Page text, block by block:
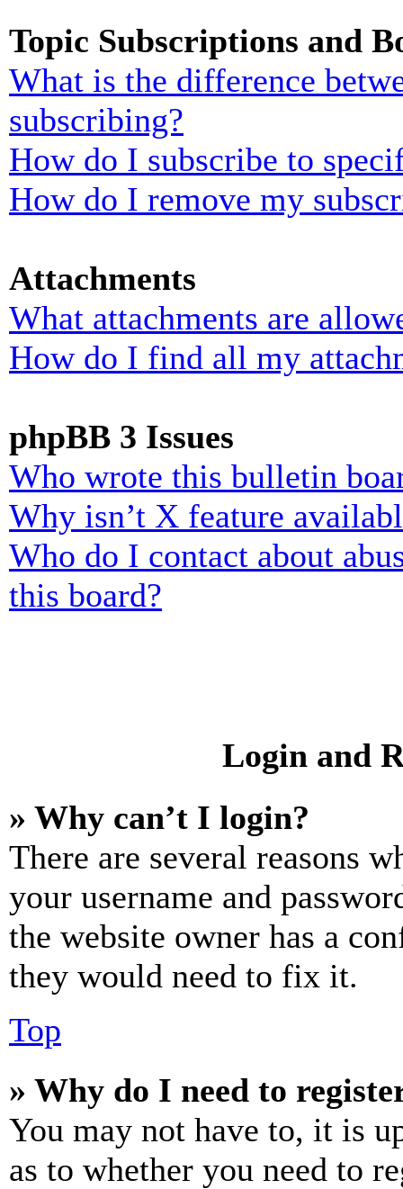
Topic Subscriptions and
What is the difference
subscribing?
How do I subscribe to
How do I remove my
Attachments
What attachments are
How do I find all my
phpBB 3 Issues
Who wrote this bulletin
Why isn’t X feature
Who do I contact about
this board?
Login and
» Why can’t I login?
There are several reasons
your username and
the website owner has a
they would need to fix it.
Top
» Why do I need to
You may not have to, it is
as to whether you need to